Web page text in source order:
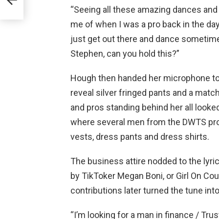
“Seeing all these amazing dances
me of when I was a pro back in the
just get out there and dance
Stephen, can you hold this?”
Hough then handed her microphone
reveal silver fringed pants and a
and pros standing behind her all
where several men from the DWTS
vests, dress pants and dress shirts.
The business attire nodded to the
by TikToker Megan Boni, or Girl On
contributions later turned the tune
“I’m looking for a man in finance /